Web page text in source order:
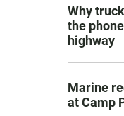
Why
the
highway
Marine
at Camp